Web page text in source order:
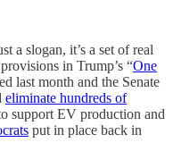
a slogan, it’s a set of real
in Trump’s “One
last month and the Senate
eliminate hundreds of
support EV production and
put in place back in